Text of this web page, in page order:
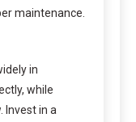
maintenance.
in
while
Invest in a